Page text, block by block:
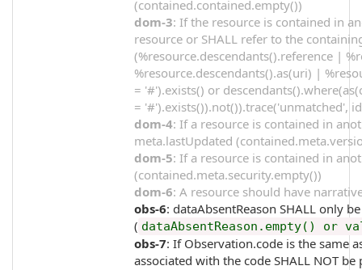
(contained.contained.empty())
dom-3: If the resource is contained in
resource or SHALL refer to the
(%resource.descendants().reference |
%resource.descendants().as(uri) |
= '#').exists() or
= '#').exists()).not()).trace('unmatched',
dom-4: If a resource is contained in
meta.lastUpdated
dom-5: If a resource is contained in
(contained.meta.security.empty())
dom-6: A resource should have
obs-6: dataAbsentReason SHALL only
( dataAbsentReason.empty() or
obs-7: If Observation.code is the same
associated with the code SHALL NOT be